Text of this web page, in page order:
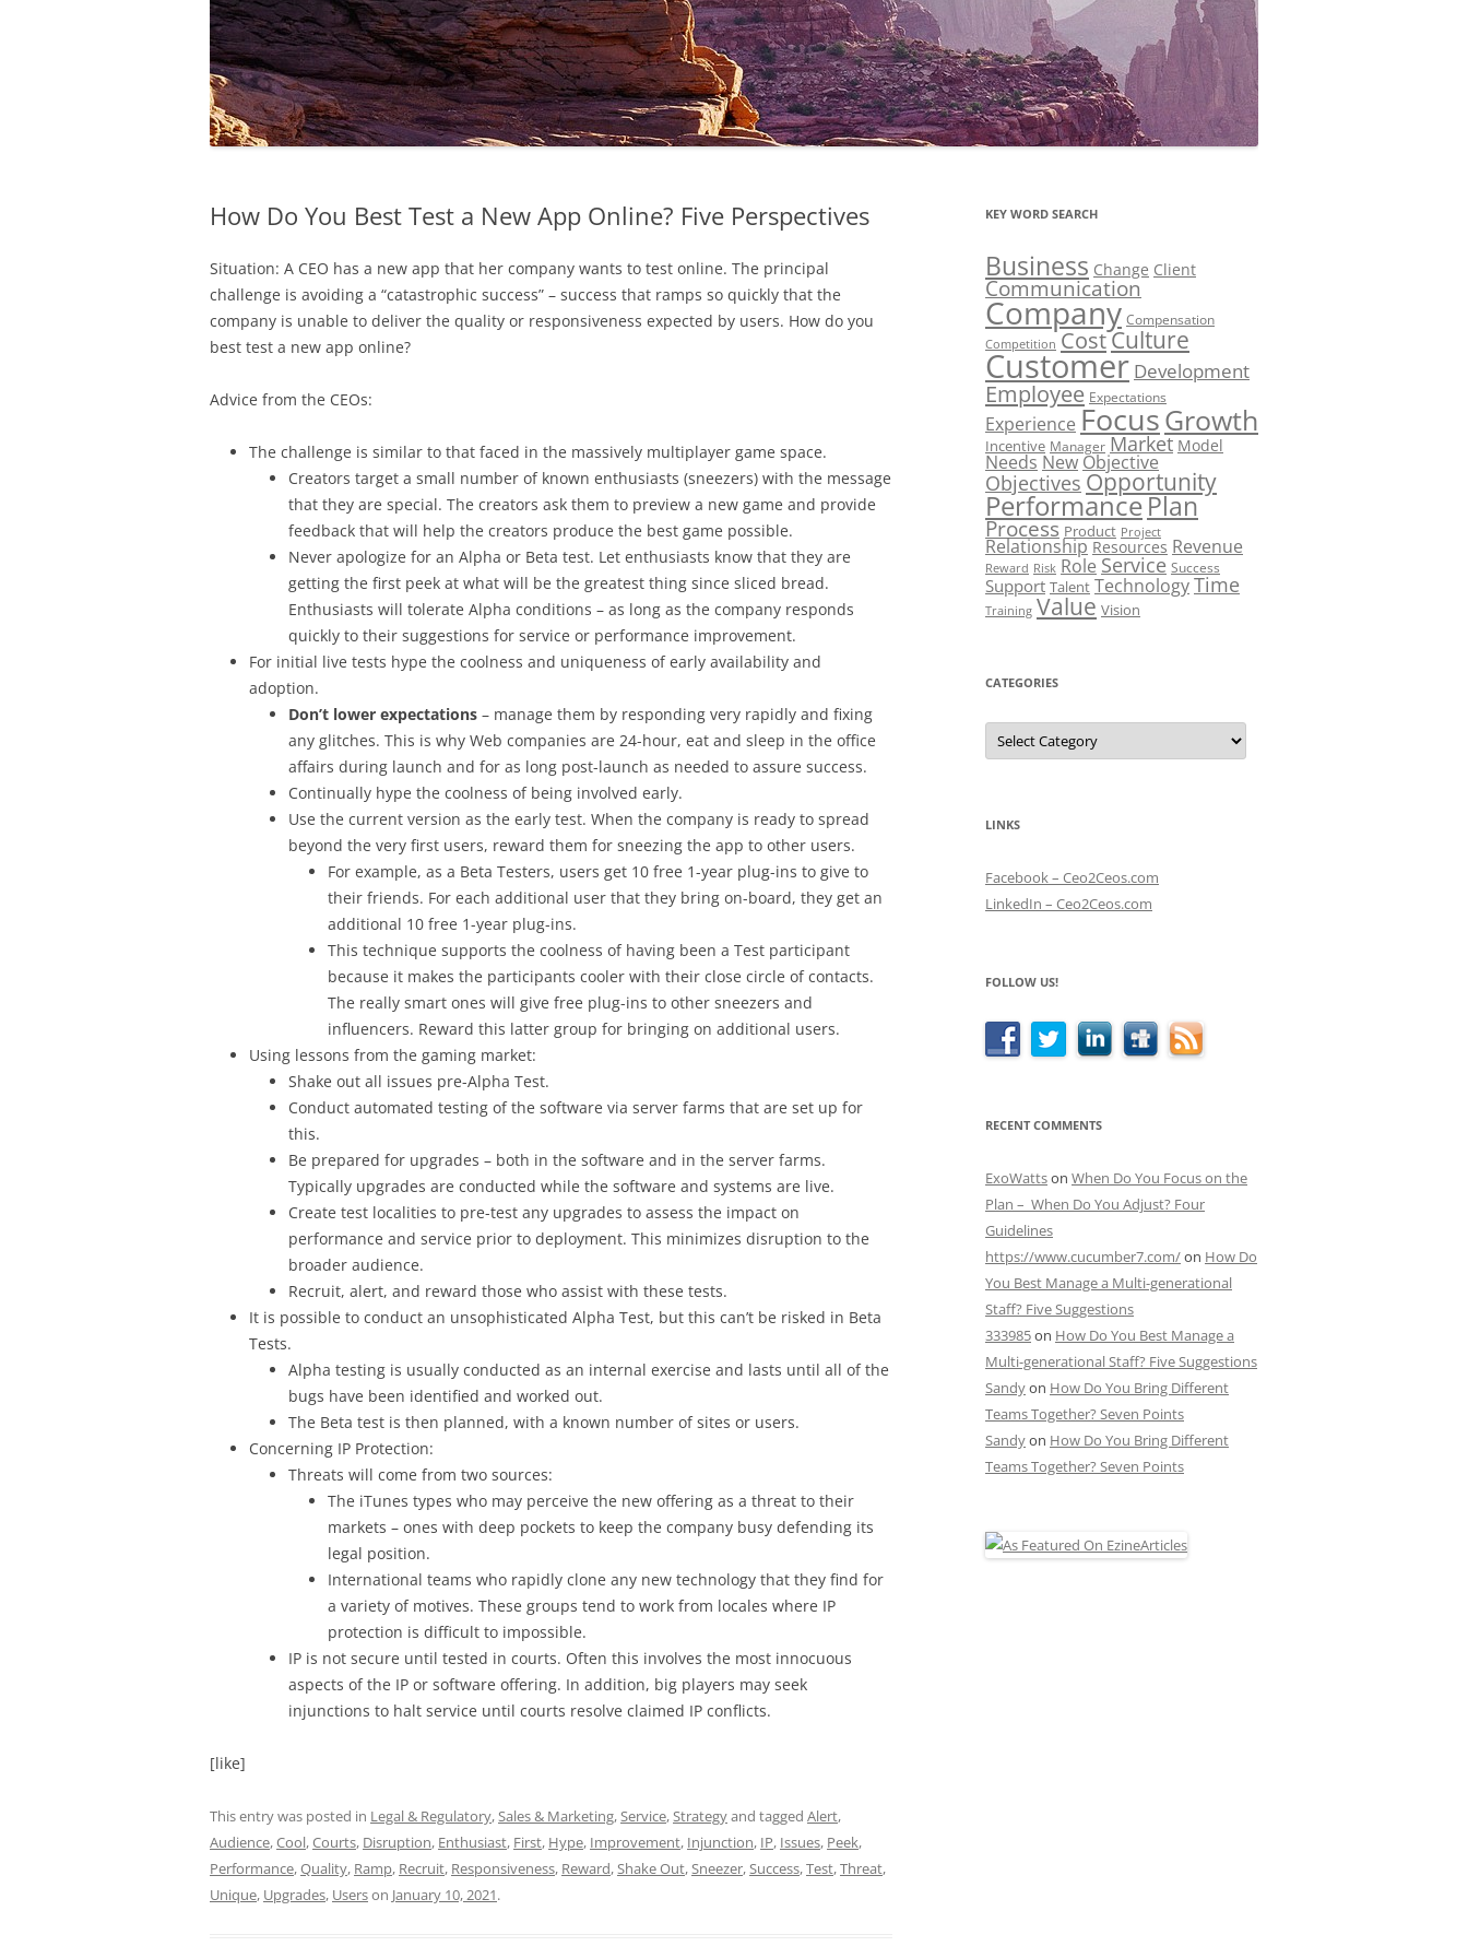
How Do You Best Test a New App Online? Five Perspectives
Situation: A CEO has a new app that her company wants to test online. The principal
challenge is avoiding a “catastrophic success” – success that ramps so quickly that the
company is unable to deliver the quality or responsiveness expected by users. How do you
best test a new app online?
Advice from the CEOs:
The challenge is similar to that faced in the massively multiplayer game space.
Creators target a small number of known enthusiasts (sneezers) with the message
that they are special. The creators ask them to preview a new game and provide
feedback that will help the creators produce the best game possible.
Never apologize for an Alpha or Beta test. Let enthusiasts know that they are
getting the first peek at what will be the greatest thing since sliced bread.
Enthusiasts will tolerate Alpha conditions – as long as the company responds
quickly to their suggestions for service or performance improvement.
For initial live tests hype the coolness and uniqueness of early availability and
adoption.
Don’t lower expectations – manage them by responding very rapidly and fixing
any glitches. This is why Web companies are 24-hour, eat and sleep in the office
affairs during launch and for as long post-launch as needed to assure success.
Continually hype the coolness of being involved early.
Use the current version as the early test. When the company is ready to spread
beyond the very first users, reward them for sneezing the app to other users.
For example, as a Beta Testers, users get 10 free 1-year plug-ins to give to
their friends. For each additional user that they bring on-board, they get an
additional 10 free 1-year plug-ins.
This technique supports the coolness of having been a Test participant
because it makes the participants cooler with their close circle of contacts.
The really smart ones will give free plug-ins to other sneezers and
influencers. Reward this latter group for bringing on additional users.
Using lessons from the gaming market:
Shake out all issues pre-Alpha Test.
Conduct automated testing of the software via server farms that are set up for
this.
Be prepared for upgrades – both in the software and in the server farms.
Typically upgrades are conducted while the software and systems are live.
Create test localities to pre-test any upgrades to assess the impact on
performance and service prior to deployment. This minimizes disruption to the
broader audience.
Recruit, alert, and reward those who assist with these tests.
It is possible to conduct an unsophisticated Alpha Test, but this can’t be risked in Beta
Tests.
Alpha testing is usually conducted as an internal exercise and lasts until all of the
bugs have been identified and worked out.
The Beta test is then planned, with a known number of sites or users.
Concerning IP Protection:
Threats will come from two sources:
The iTunes types who may perceive the new offering as a threat to their
markets – ones with deep pockets to keep the company busy defending its
legal position.
International teams who rapidly clone any new technology that they find for
a variety of motives. These groups tend to work from locales where IP
protection is difficult to impossible.
IP is not secure until tested in courts. Often this involves the most innocuous
aspects of the IP or software offering. In addition, big players may seek
injunctions to halt service until courts resolve claimed IP conflicts.
[like]
This entry was posted in Legal & Regulatory,Sales & Marketing,Service,Strategyand tagged Alert,
Audience,Cool,Courts, Disruption, Enthusiast, First, Hype, Improvement, Injunction, IP, Issues, Peek,
Performance,Quality, Ramp, Recruit, Responsiveness, Reward,Shake Out,Sneezer,Success,Test,Threat,
Unique, Upgrades, Userson January 10, 2021.
KEY WORD SEARCH
Business Change Client
Communication
Company Compensation
Competition CostCulture
Customer Development
Employee Expectations
Experience FocusGrowth
Incentive Manager Market Model
NeedsNewObjective
Objectives Opportunity
PerformancePlan
Process Product Project
Relationship Resources Revenue
Reward Risk Role Service Success
Support Talent TechnologyTime
Training Value Vision
CATEGORIES
Categories
LINKS
Facebook – Ceo2Ceos.com
LinkedIn – Ceo2Ceos.com
FOLLOW US!
RECENT COMMENTS
ExoWattson When Do You Focus on the
Plan – When Do You Adjust? Four
Guidelines
https://www.cucumber7.com/on How Do
You Best Manage a Multi-generational
Staff? Five Suggestions
333985on How Do You Best Manage a
Multi-generational Staff? Five Suggestions
Sandyon How Do You Bring Different
Teams Together? Seven Points
Sandyon How Do You Bring Different
Teams Together? Seven Points